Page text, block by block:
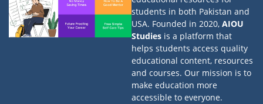
students in both Pakistan and
USA. Founded in 2020, AIOU
Studies is a platform that
helps students access quality
educational content, resources
and courses. Our mission is to
make education more
accessible to everyone.